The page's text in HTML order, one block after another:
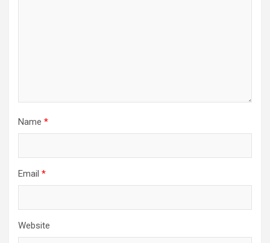
Name *
Email *
Website